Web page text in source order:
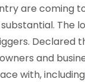
are coming
The
Declared
and
with, including